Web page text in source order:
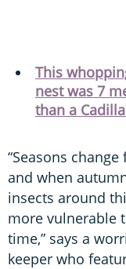
This
nest was 7
than a
“Seasons
and when
insects around
more vulnerable
time,” says a
keeper who